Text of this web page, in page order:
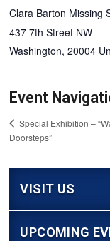
Clara Barton Missing
437 7th Street NW
Washington, 20004
Event
Special Exhibition –
Doorsteps”
VISIT US
UPCOMING